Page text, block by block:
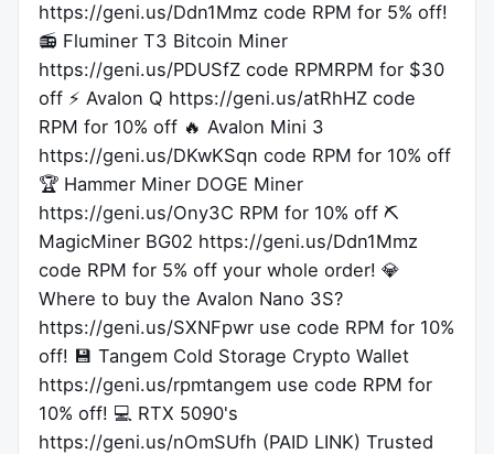
https://geni.us/Ddn1Mmz code RPM for 5% off!
📻 Fluminer T3 Bitcoin Miner
https://geni.us/PDUSfZ code RPMRPM for $30
off ⚡️ Avalon Q https://geni.us/atRhHZ code
RPM for 10% off 🔥 Avalon Mini 3
https://geni.us/DKwKSqn code RPM for 10% off
🏆 Hammer Miner DOGE Miner
https://geni.us/Ony3C RPM for 10% off ⛏
MagicMiner BG02 https://geni.us/Ddn1Mmz
code RPM for 5% off your whole order! 💎
Where to buy the Avalon Nano 3S?
https://geni.us/SXNFpwr use code RPM for 10%
off! 💾 Tangem Cold Storage Crypto Wallet
https://geni.us/rpmtangem use code RPM for
10% off! 💻 RTX 5090's
https://geni.us/nOmSUfh (PAID LINK) Trusted